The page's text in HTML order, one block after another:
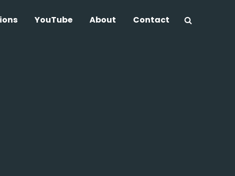
YouTube About Contact